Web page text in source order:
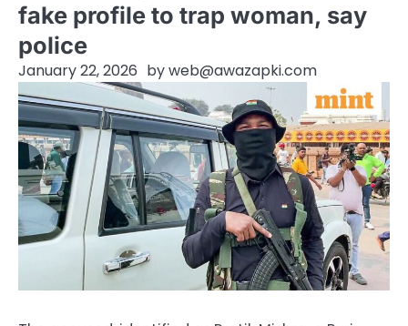
fake profile to trap woman, say
police
January 22, 2026 byweb@awazapki.com